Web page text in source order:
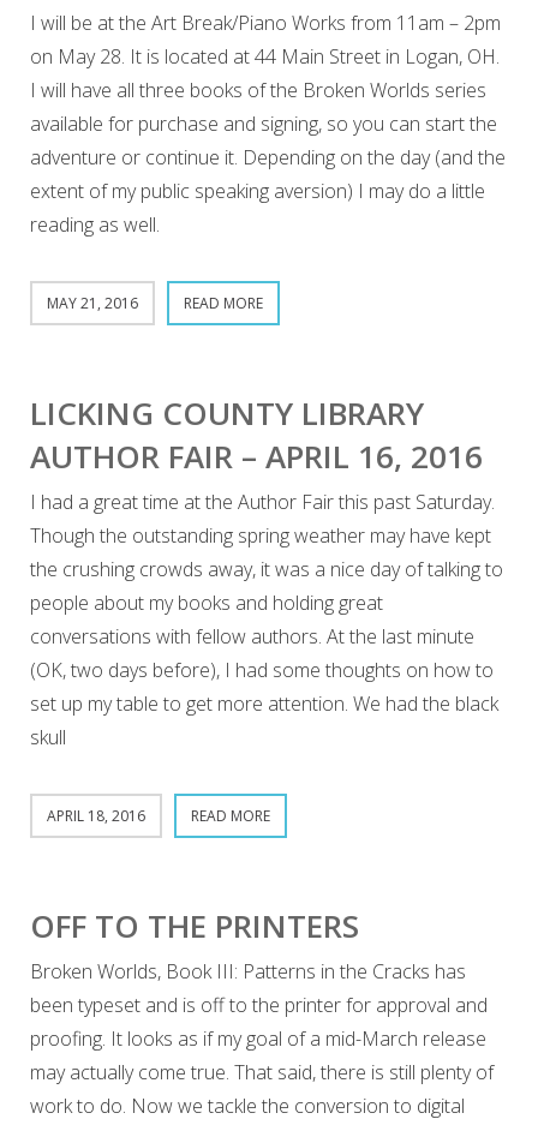
I will be at the Art Break/Piano Works from 11am – 2pm
on May 28. It is located at 44 Main Street in Logan, OH.
I will have all three books of the Broken Worlds series
available for purchase and signing, so you can start the
adventure or continue it. Depending on the day (and the
extent of my public speaking aversion) I may do a little
reading as well.
MAY 21, 2016 READ MORE
LICKING COUNTY LIBRARY
AUTHOR FAIR – APRIL 16, 2016
I had a great time at the Author Fair this past Saturday.
Though the outstanding spring weather may have kept
the crushing crowds away, it was a nice day of talking to
people about my books and holding great
conversations with fellow authors. At the last minute
(OK, two days before), I had some thoughts on how to
set up my table to get more attention. We had the black
skull
APRIL 18, 2016 READ MORE
OFF TO THE PRINTERS
Broken Worlds, Book III: Patterns in the Cracks has
been typeset and is off to the printer for approval and
proofing. It looks as if my goal of a mid-March release
may actually come true. That said, there is still plenty of
work to do. Now we tackle the conversion to digital